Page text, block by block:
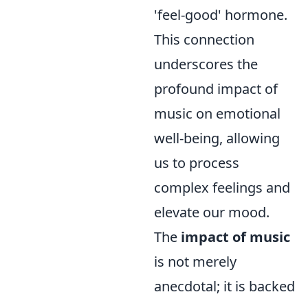
'feel-good' hormone.
This connection
underscores the
profound impact of
music on emotional
well-being, allowing
us to process
complex feelings and
elevate our mood.
The impact of music
is not merely
anecdotal; it is backed